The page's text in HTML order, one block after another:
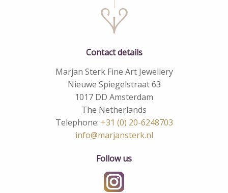
Contact details
Marjan Sterk Fine Art Jewellery
Nieuwe Spiegelstraat 63
1017 DD Amsterdam
The Netherlands
Telephone: +31 (0) 20-6248703
info@marjansterk.nl
Follow us